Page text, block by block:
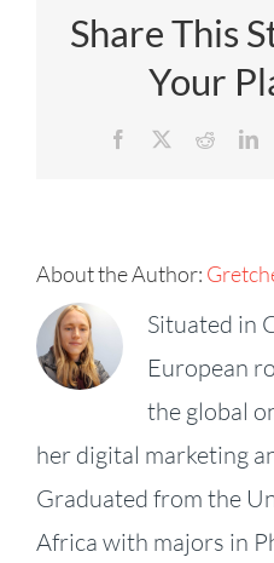
Share This
Your
Facebook Reddit
About the Author:
Situated in
European
the global
her digital marketing
Graduated from the
Africa with majors in